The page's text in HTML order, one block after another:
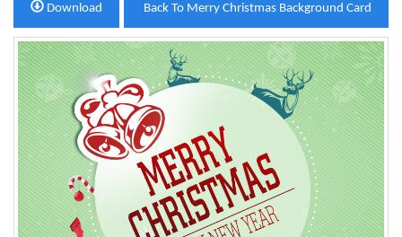
Back To Merry Christmas Background Card
Download